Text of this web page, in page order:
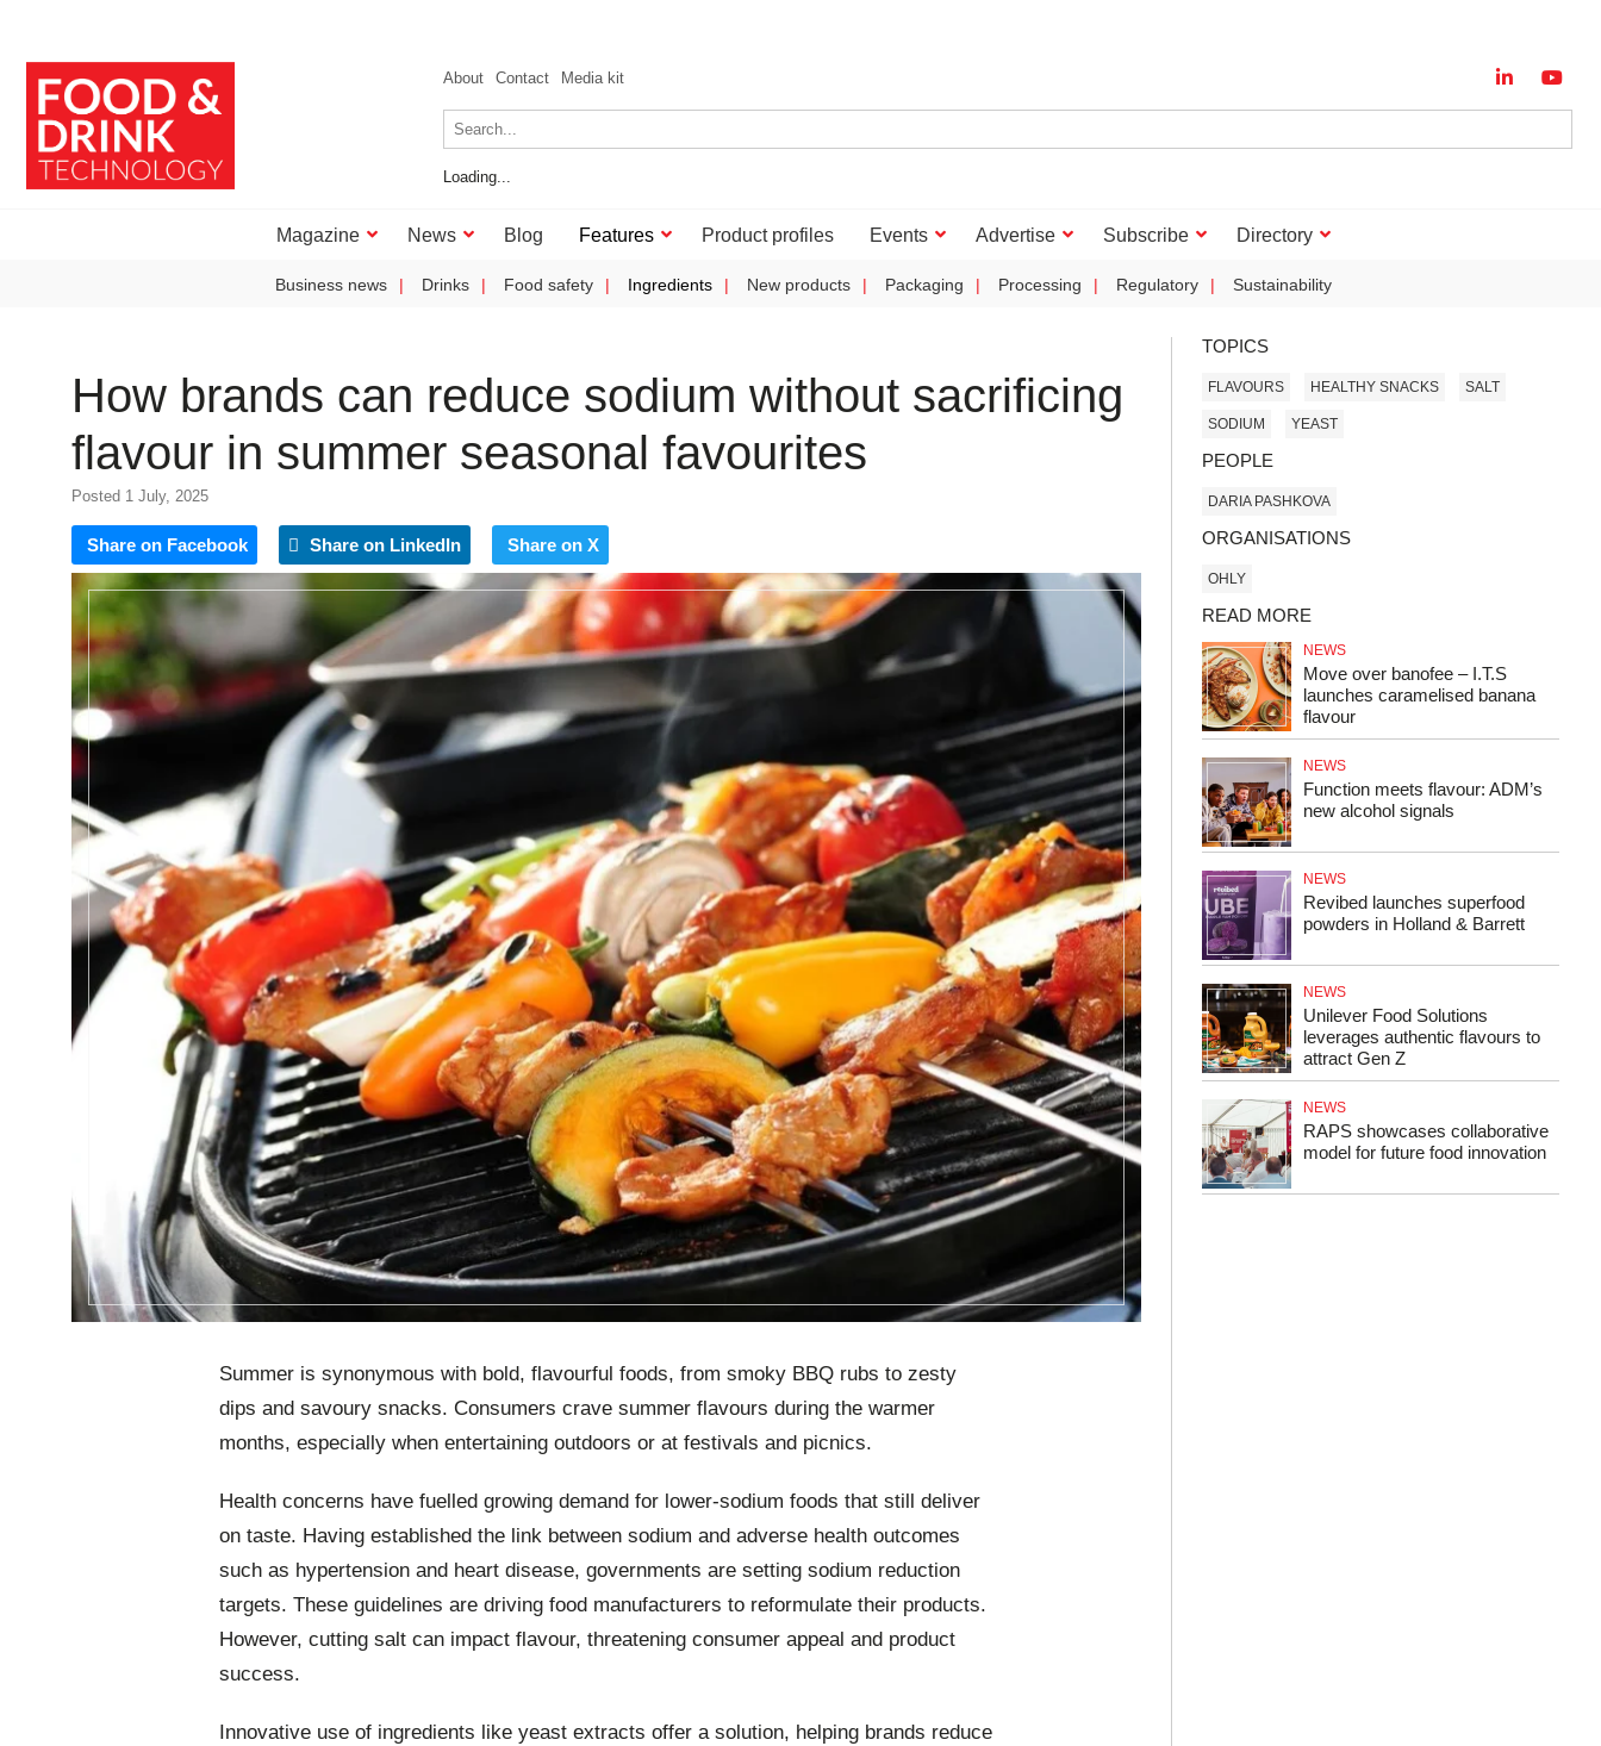
About Contact Media kit
Loading...
Magazine News Blog Features Product profiles Events Advertise Subscribe Directory
Business news Drinks Food safety Ingredients New products Packaging Processing Regulatory Sustainability
How brands can reduce sodium without sacrificing
flavour in summer seasonal favourites
Posted 1 July, 2025
Share on Facebook Share on LinkedIn Share on X
Summer is synonymous with bold, flavourful foods, from smoky BBQ rubs to zesty
dips and savoury snacks. Consumers crave summer flavours during the warmer
months, especially when entertaining outdoors or at festivals and picnics.
Health concerns have fuelled growing demand for lower-sodium foods that still deliver
on taste. Having established the link between sodium and adverse health outcomes
such as hypertension and heart disease, governments are setting sodium reduction
targets. These guidelines are driving food manufacturers to reformulate their products.
However, cutting salt can impact flavour, threatening consumer appeal and product
success.
Innovative use of ingredients like yeast extracts offer a solution, helping brands reduce
TOPICS
FLAVOURS HEALTHY SNACKS SALT
SODIUM YEAST
PEOPLE
DARIA PASHKOVA
ORGANISATIONS
OHLY
READ MORE
NEWS
Move over banofee – I.T.S
launches caramelised banana
flavour
NEWS
Function meets flavour: ADM’s
new alcohol signals
NEWS
Revibed launches superfood
powders in Holland & Barrett
NEWS
Unilever Food Solutions
leverages authentic flavours to
attract Gen Z
NEWS
RAPS showcases collaborative
model for future food innovation